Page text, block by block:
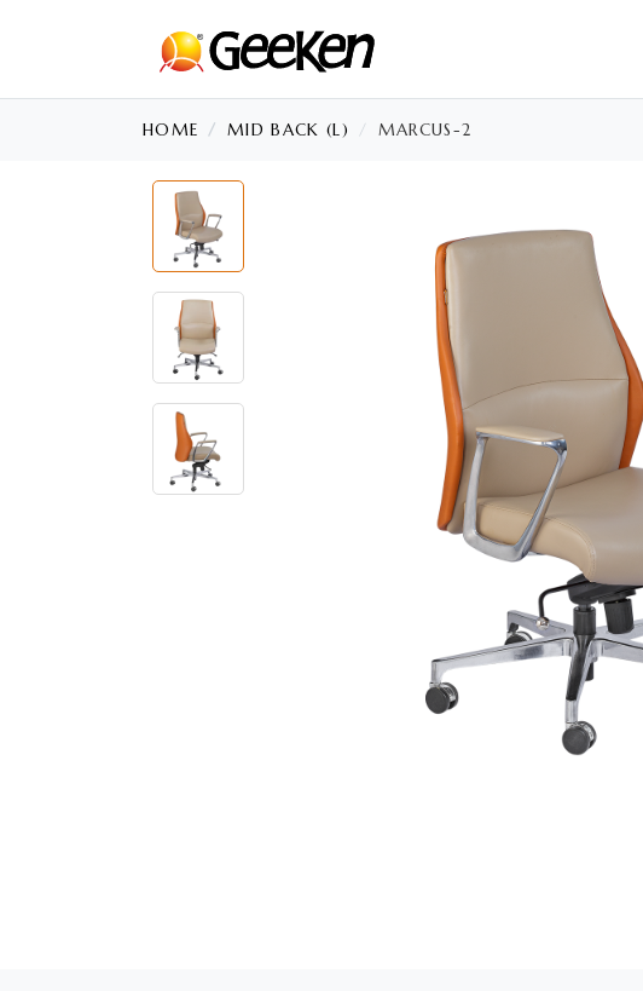
HOME MID BACK (L) MARCUS-2